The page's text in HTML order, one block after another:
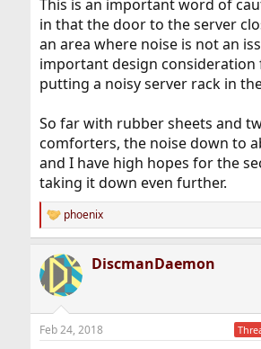
This is an important word of
in that the door to the server
an area where noise is not an
important design consideration
putting a noisy server rack in
So far with rubber sheets and
comforters, the noise down to
and I have high hopes for the
taking it down even further.
R
e
c
i
s
phoenix
DiscmanDaemon
Feb 24, 2018